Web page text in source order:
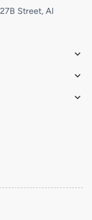
Street, Al